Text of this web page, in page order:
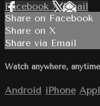
Facebook XEmail
Share on Facebook
Share on X
Share via Email
Watch anywhere, anytime
Android iPhone